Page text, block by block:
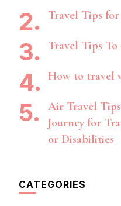
Travel Tips
Travel Tips To
How to travel
Air Travel
Journey for
or Disabilities
CATEGORIES